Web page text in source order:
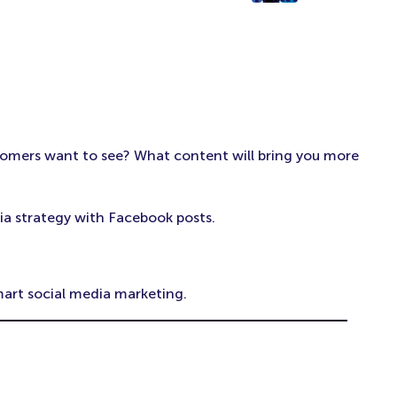
want to see? What content will bring you more
strategy with Facebook posts.
social media marketing.